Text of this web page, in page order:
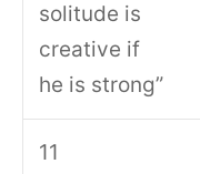
solitude is
creative if
he is strong”
11